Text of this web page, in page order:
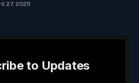
27, 2025
to Updates